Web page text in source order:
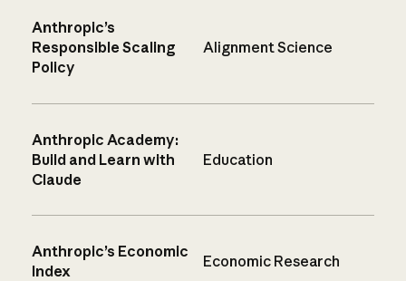
Anthropic’s
Responsible Scaling
Policy
Alignment Science
Anthropic Academy:
Build and Learn with
Claude
Education
Anthropic’s Economic
Index
Economic Research